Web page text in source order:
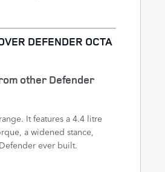
DEFENDER OCTA
other Defender
It features a 4.4 litre
a widened stance,
ever built.